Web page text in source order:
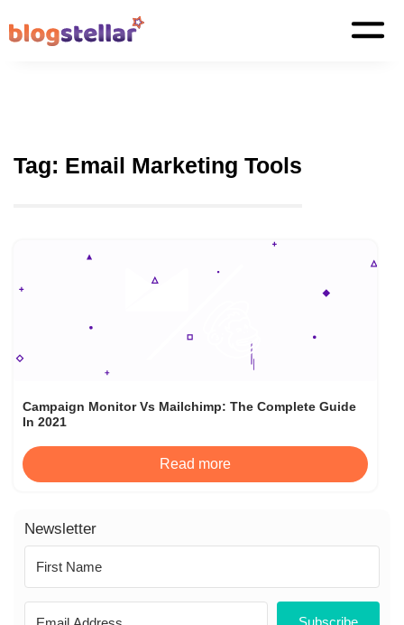
Tag: Email Marketing Tools
Campaign Monitor Vs Mailchimp: The Complete Guide
In 2021
Read more
Newsletter